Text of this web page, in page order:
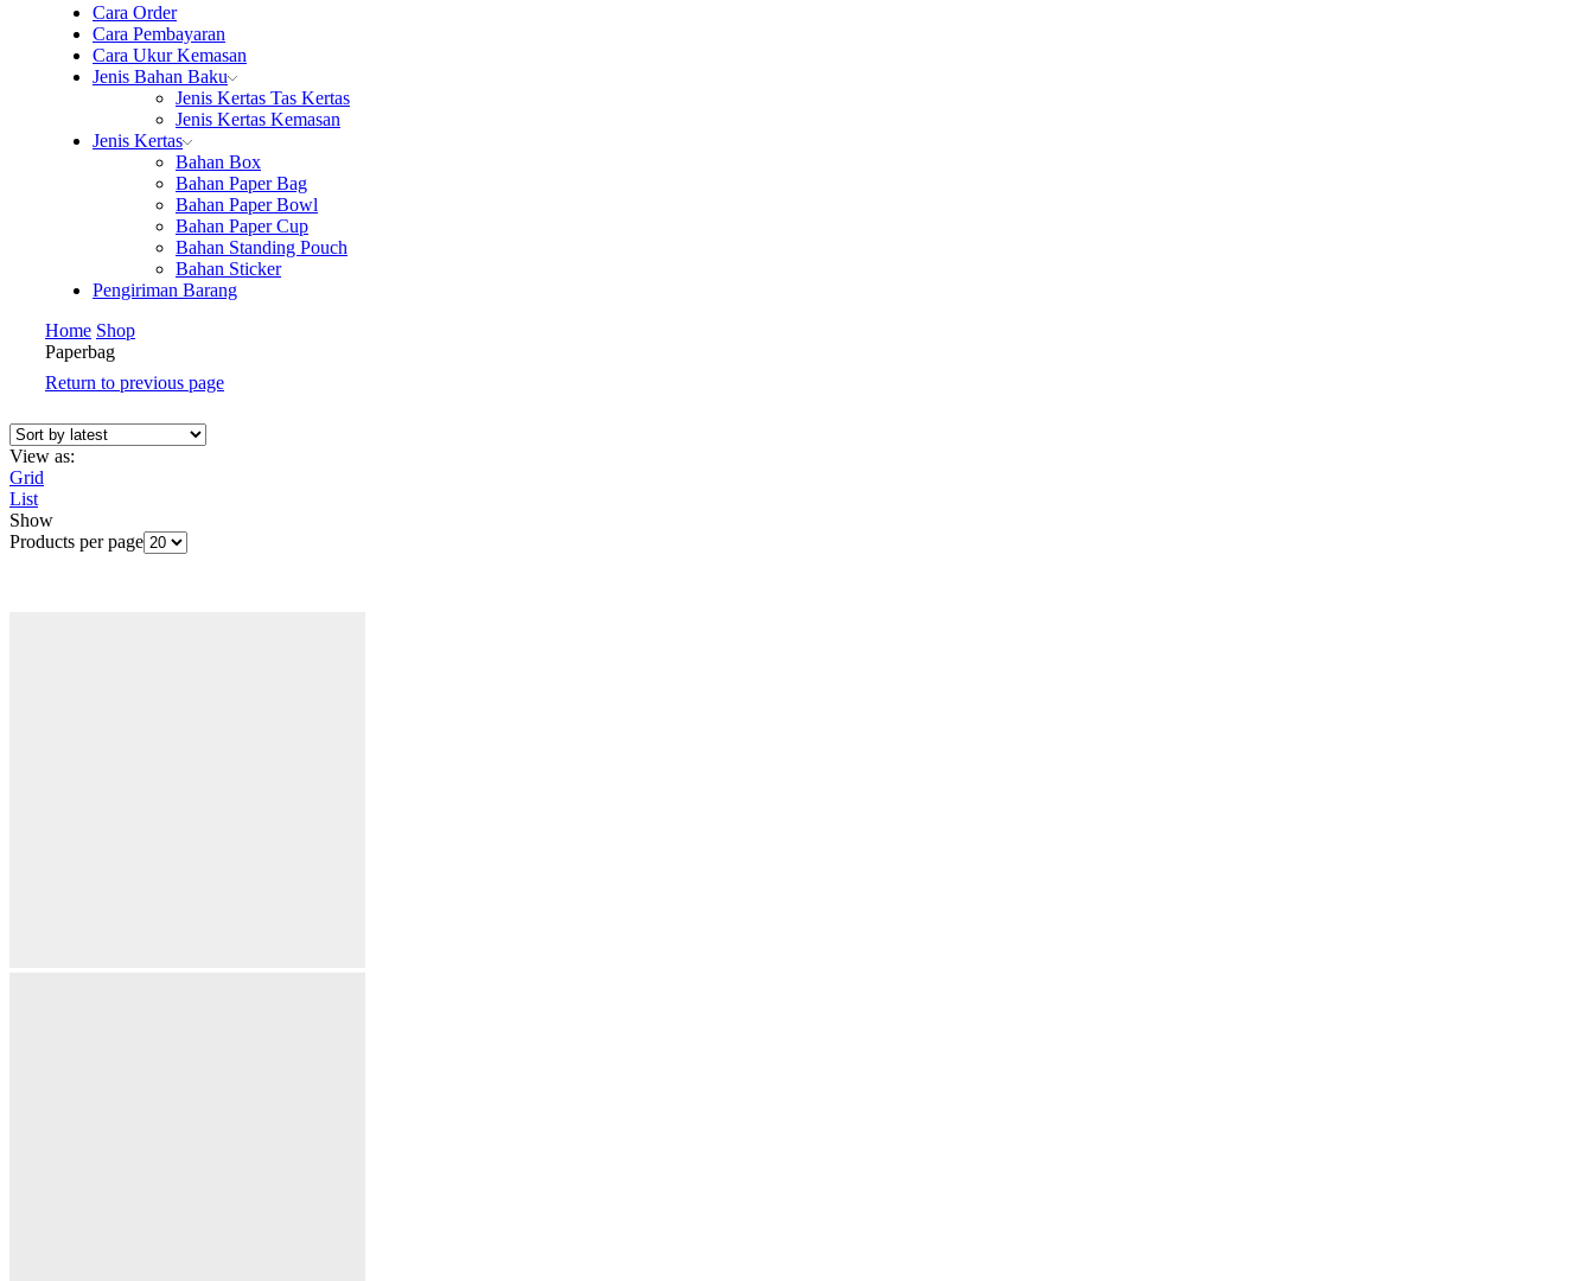
Cara Order
Cara Pembayaran
Cara Ukur Kemasan
Jenis Bahan Baku
Jenis Kertas Tas Kertas
Jenis Kertas Kemasan
Jenis Kertas
Bahan Box
Bahan Paper Bag
Bahan Paper Bowl
Bahan Paper Cup
Bahan Standing Pouch
Bahan Sticker
Pengiriman Barang
Home Shop
Paperbag
Return to previous page
View as:
Grid
List
Show
Products per page